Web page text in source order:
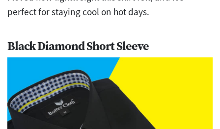
perfect for staying cool on hot days.
Black Diamond Short Sleeve